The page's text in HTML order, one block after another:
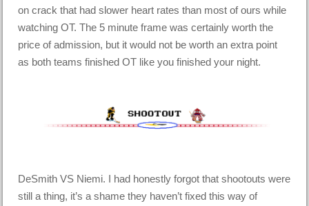
on crack that had slower heart rates than most of ours while
watching OT. The 5 minute frame was certainly worth the
price of admission, but it would not be worth an extra point
as both teams finished OT like you finished your night.
DeSmith VS Niemi. I had honestly forgot that shootouts were
still a thing, it’s a shame they haven’t fixed this way of